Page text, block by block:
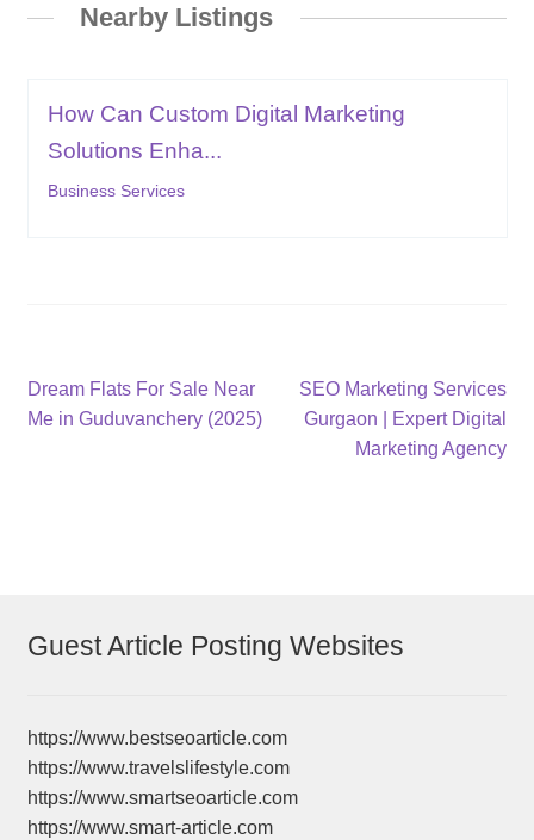
Nearby Listings
How Can Custom Digital Marketing
Solutions Enha...
Business Services
Post
navigation
Previous
post:
Dream Flats For Sale Near
Me in Guduvanchery (2025)
Next
post:
SEO Marketing Services
Gurgaon | Expert Digital
Marketing Agency
Guest Article Posting Websites
https://www.bestseoarticle.com
https://www.travelslifestyle.com
https://www.smartseoarticle.com
https://www.smart-article.com